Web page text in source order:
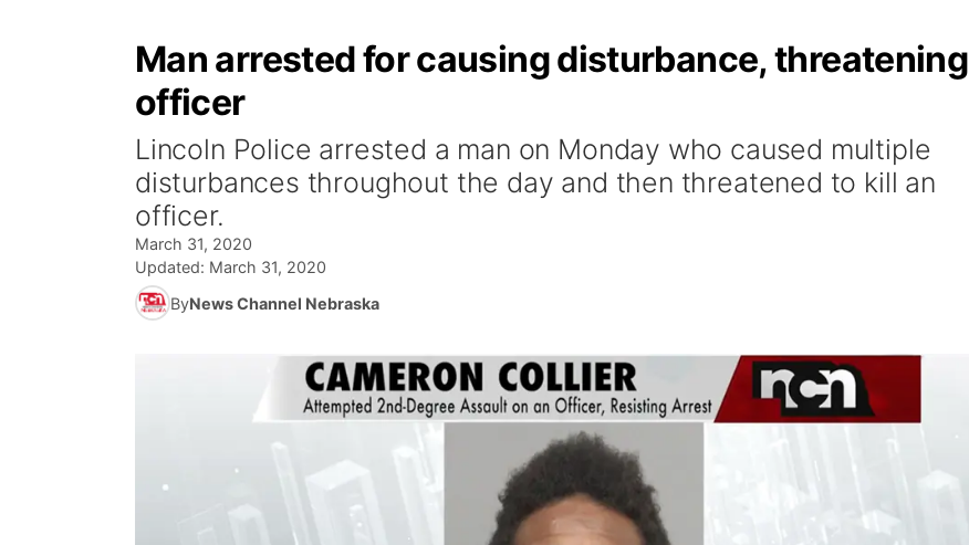
Man arrested for causing disturbance, threatening
officer
Lincoln Police arrested a man on Monday who caused multiple
disturbances throughout the day and then threatened to kill an
officer.
March 31, 2020
Updated: March 31, 2020
ByNews Channel Nebraska